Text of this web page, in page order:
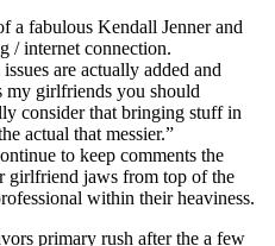
a fabulous Kendall Jenner and
/ internet connection.
are actually added and
my girlfriends you should
consider that bringing stuff in
actual that messier.”
to keep comments the
girlfriend jaws from top of the
within their heaviness.
primary rush after the a few